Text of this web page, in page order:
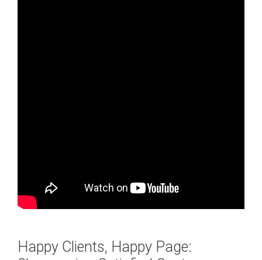
Happy Clients, Happy Page: